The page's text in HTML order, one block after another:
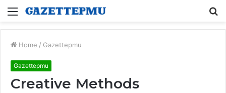
Menu
Home / Gazettepmu
Gazettepmu
Creative Methods